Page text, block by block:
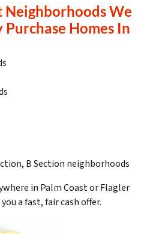
Neighborhoods We
Homes In
B Section neighborhoods
in Palm Coast or Flagler
a fast, fair cash offer.